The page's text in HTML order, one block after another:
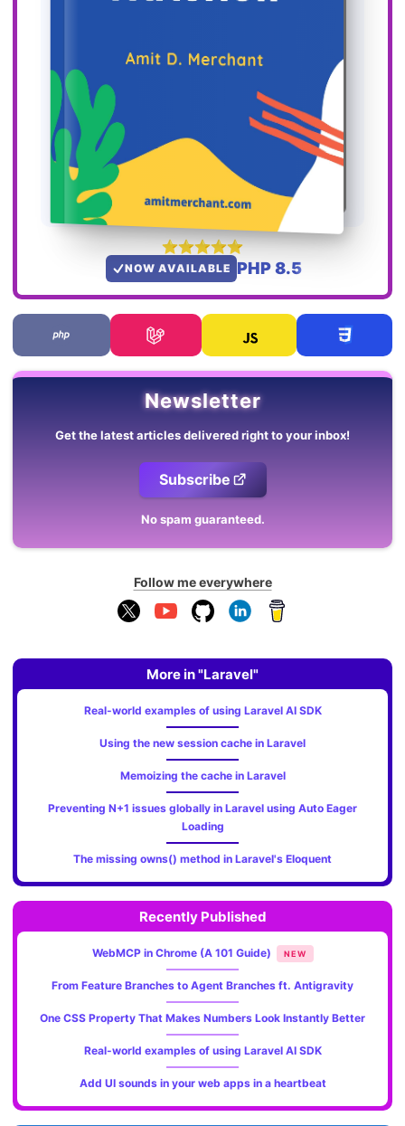
NOW AVAILABLE PHP 8.5
Newsletter
Get the latest articles delivered right to your inbox!
Subscribe
No spam guaranteed.
Follow me everywhere
More in "Laravel"
Real-world examples of using Laravel AI SDK
Using the new session cache in Laravel
Memoizing the cache in Laravel
Preventing N+1 issues globally in Laravel using Auto Eager
Loading
The missing owns() method in Laravel's Eloquent
Recently Published
WebMCP in Chrome (A 101 Guide) NEW
From Feature Branches to Agent Branches ft. Antigravity
One CSS Property That Makes Numbers Look Instantly Better
Real-world examples of using Laravel AI SDK
Add UI sounds in your web apps in a heartbeat